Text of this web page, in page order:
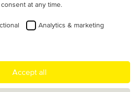
MENZEL team, with colleagues
departments and locations around
twofold: to increase
company and to highlight the
at any time.
Analytics & marketing
Accept all